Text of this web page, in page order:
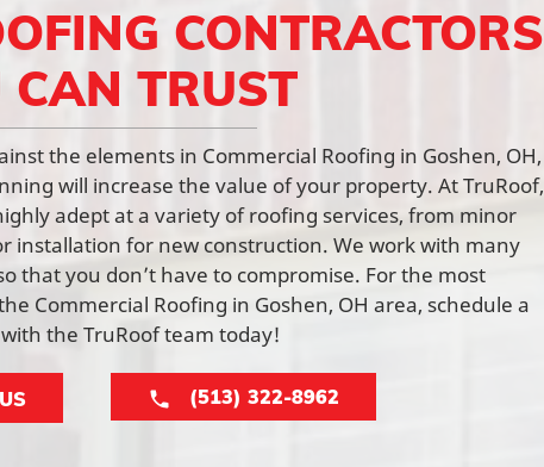
CONTRACTORS
CAN TRUST
the elements in Commercial Roofing in Goshen, OH,
will increase the value of your property. At TruRoof,
adept at a variety of roofing services, from minor
installation for new construction. We work with many
that you don’t have to compromise. For the most
Commercial Roofing in Goshen, OH area, schedule a
the TruRoof team today!
(513) 322-8962